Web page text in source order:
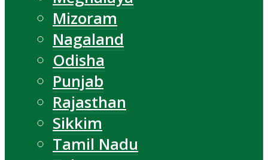
Mizoram
Nagaland
Odisha
Punjab
Rajasthan
Sikkim
Tamil Nadu